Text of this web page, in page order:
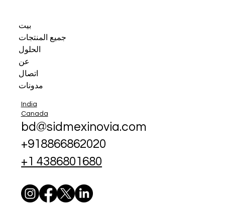
بيت
جميع المنتجات
الحلول
عن
اتصال
مدونات
India
Canada
bd@sidmexinovia.com
+918866862020
+1 4386801680